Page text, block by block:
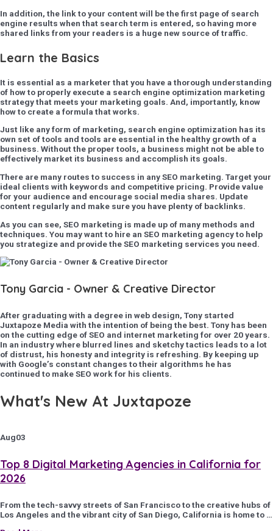
In addition, the link to your content will be the first page of search
engine results when that search term is entered, so having more
shared links from your readers is a huge new source of traffic.
Learn the Basics
It is essential as a marketer that you have a thorough understanding
of how to properly execute a search engine optimization marketing
strategy that meets your marketing goals. And, importantly, know
how to create a formula that works.
Just like any form of marketing, search engine optimization has its
own set of tools and tools are essential in the healthy growth of a
business. Without the proper tools, a business might not be able to
effectively market its business and accomplish its goals.
There are many routes to success in any SEO marketing. Target your
ideal clients with keywords and competitive pricing. Provide value
for your audience and encourage social media shares. Update
content regularly and make sure you have plenty of backlinks.
As you can see, SEO marketing is made up of many methods and
techniques. You may want to hire an SEO marketing agency to help
you strategize and provide the SEO marketing services you need.
Tony Garcia - Owner & Creative Director
After graduating with a degree in web design, Tony started
Juxtapoze Media with the intention of being the best. Tony has been
on the cutting edge of SEO and internet marketing for over 20 years.
In an industry where blurred lines and sketchy tactics leads to a lot
of distrust, his honesty and integrity is refreshing. By keeping up
with Google’s constant changes to their algorithms he has
continued to make SEO work for his clients.
What's New At Juxtapoze
Aug03
Top 8 Digital Marketing Agencies in California for
2026
From the tech-savvy streets of San Francisco to the creative hubs of
Los Angeles and the vibrant city of San Diego, California is home to …